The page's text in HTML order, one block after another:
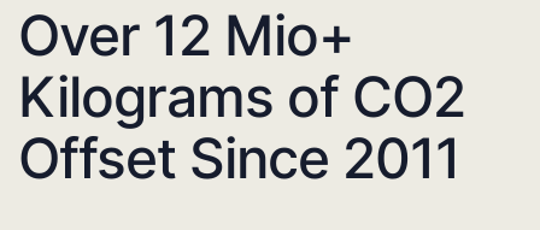
Over 12 Mio+
Kilograms of CO2
Offset Since 2011